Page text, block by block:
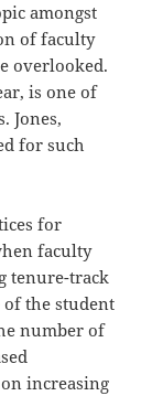
amongst
of faculty
overlooked.
is one of
Jones,
for such
for
faculty
tenure-track
of the student
number of
increasing